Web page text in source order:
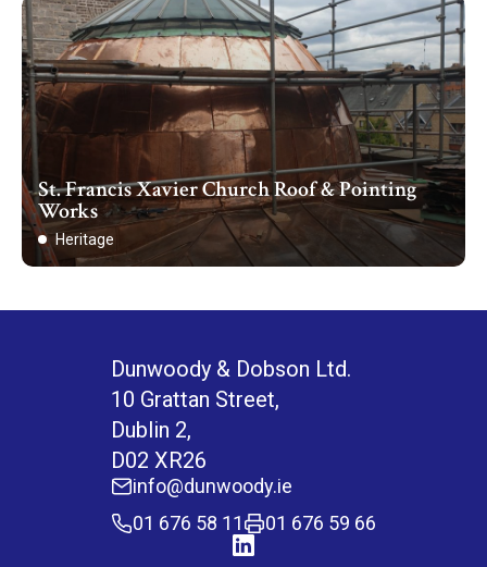
St. Francis Xavier Church Roof & Pointing
Works
Heritage
Dunwoody & Dobson Ltd.
10 Grattan Street,
Dublin 2,
D02 XR26
info@dunwoody.ie
01 676 58 11
01 676 59 66